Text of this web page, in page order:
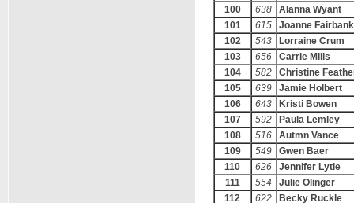
100
638
Alanna Wyant
101
615
Joanne
102
543
Lorraine Crum
103
656
Carrie Mills
104
582
Christine
105
639
Jamie Holbert
106
643
Kristi Bowen
107
592
Paula Lemley
108
516
Autmn Vance
109
549
Gwen Baer
110
626
Jennifer Lytle
111
554
Julie Olinger
112
622 Becky Ruckle